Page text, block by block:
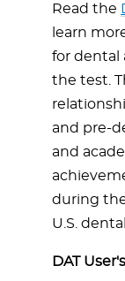
Read the
learn
for dental
the test.
and pre-
and
during
U.S.
DAT